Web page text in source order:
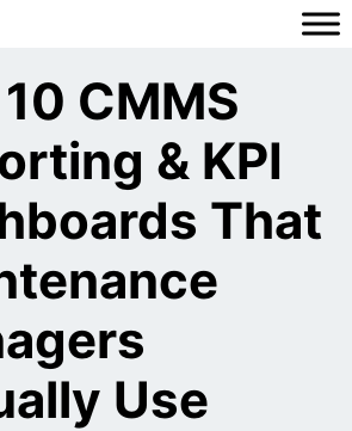
CMMS
& KPI
That
Use